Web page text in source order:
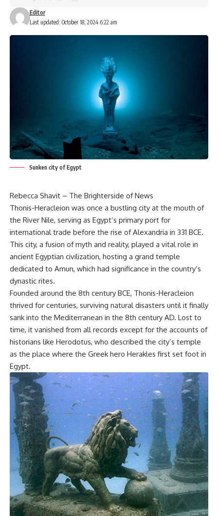
Last updated: October 18, 2024 6:22 am
Editor
Sunken city of Egypt
Rebecca Shavit – The Brighterside of News
Thonis-Heracleion was once a bustling city at the mouth of
the River Nile, serving as Egypt’s primary port for
international trade before the rise of Alexandria in 331 BCE.
This city, a fusion of myth and reality, played a vital role in
ancient Egyptian civilization, hosting a grand temple
dedicated to Amun, which had significance in the country’s
dynastic rites.
Founded around the 8th century BCE, Thonis-Heracleion
thrived for centuries, surviving natural disasters until it finally
sank into the Mediterranean in the 8th century AD. Lost to
time, it vanished from all records except for the accounts of
historians like Herodotus, who described the city’s temple
as the place where the Greek hero Herakles first set foot in
Egypt.